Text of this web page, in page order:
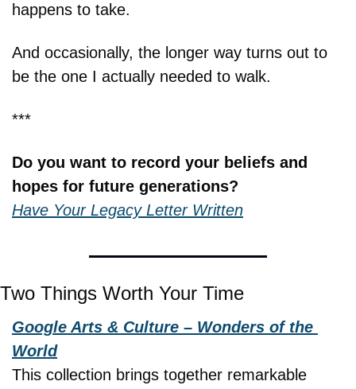
happens to take.
And occasionally, the longer way turns out to
be the one I actually needed to walk.
***
Do you want to record your beliefs and
hopes for future generations?
Have Your Legacy Letter Written
Two Things Worth Your Time
Google Arts & Culture – Wonders of the
World
This collection brings together remarkable